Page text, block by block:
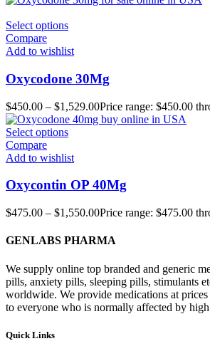
Select options
Compare
Add to wishlist
Oxycodone 30Mg
$450.00 – $1,529.00Price range: $450.00
Select options
Compare
Add to wishlist
Oxycontin OP 40Mg
$475.00 – $1,550.00Price range: $475.00
GENLABS PHARMA
We supply online top branded and generic
pills, anxiety pills, sleeping pills, stimulants
worldwide. We provide medications at
to everyone who is normally affected by
Quick Links